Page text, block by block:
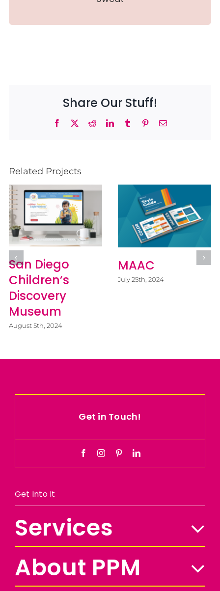
Share Our Stuff!
Facebook RedditLinkedInTumblr PinterestEmail
Related Projects
San Diego
Children’s
Discovery
Museum
August 5th, 2024
MAAC
July 25th, 2024
Get in Touch!
Get Into It
Services
About PPM